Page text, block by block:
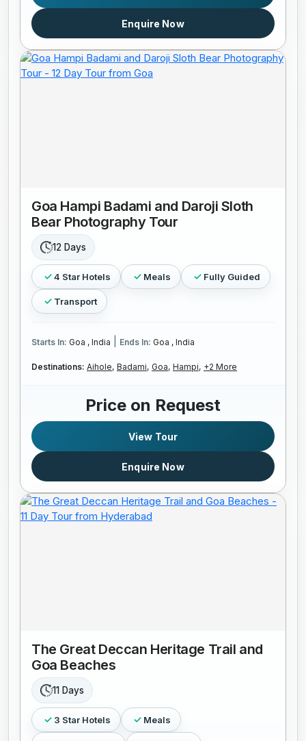
Enquire Now
Goa Hampi Badami and Daroji Sloth
Bear Photography Tour
12 Days
4 Star Hotels Meals Fully Guided
Transport
Starts In: Goa , India Ends In: Goa , India
Destinations: Aihole, Badami, Goa, Hampi, +2 More
Price on Request
View Tour
Enquire Now
The Great Deccan Heritage Trail and
Goa Beaches
11 Days
3 Star Hotels Meals